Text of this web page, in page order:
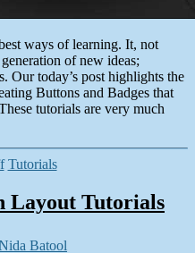
ways of learning. It, not
of new ideas;
Our today’s post highlights the
Buttons and Badges that
tutorials are very much
Tutorials
Layout Tutorials
Batool